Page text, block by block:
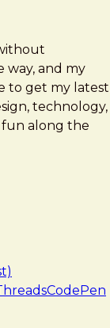
way, and my
to get my latest
technology,
fun along the
CodePen